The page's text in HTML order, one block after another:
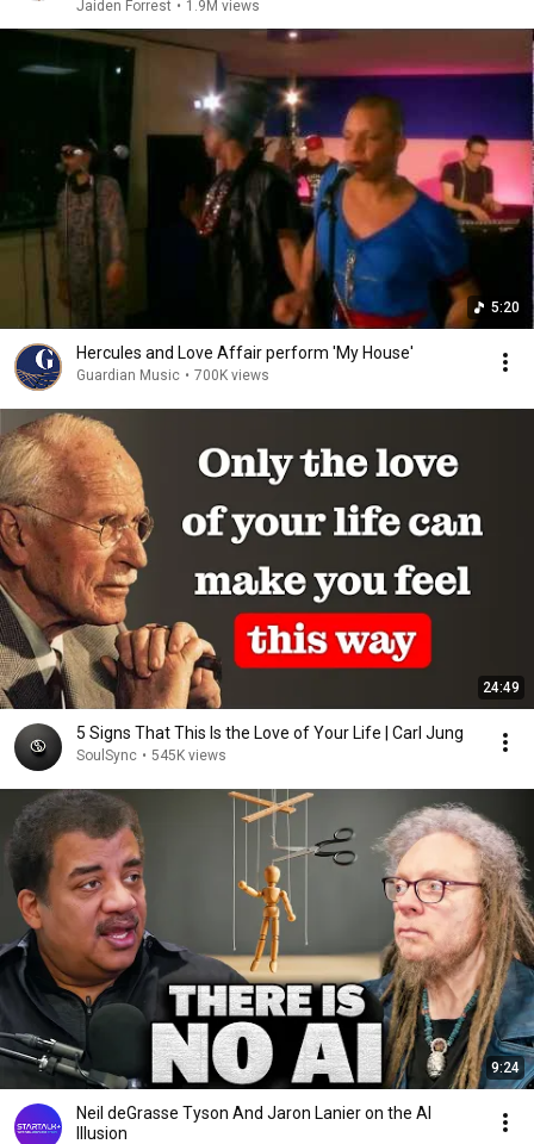
Jaiden Forrest • 1.9M views
5:20
Hercules and Love Affair perform 'My House'
Guardian Music • 700K views
24:49
5 Signs That This Is the Love of Your Life | Carl Jung
SoulSync • 545K views
9:24
Neil deGrasse Tyson And Jaron Lanier on the AI
Illusion